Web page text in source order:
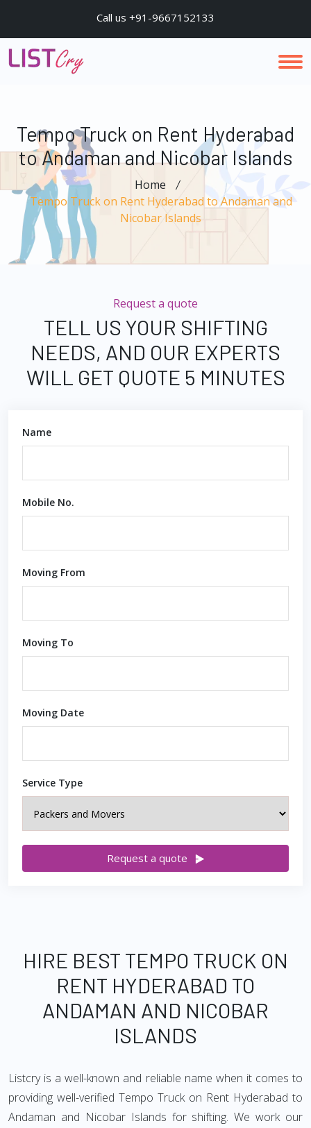
Call us +91-9667152133
Tempo Truck on Rent Hyderabad
to Andaman and Nicobar Islands
Home
Tempo Truck on Rent Hyderabad to Andaman and
Nicobar Islands
Request a quote
TELL US YOUR SHIFTING
NEEDS, AND OUR EXPERTS
WILL GET QUOTE 5 MINUTES
Name
Mobile No.
Moving From
Moving To
Moving Date
Service Type
Request a quote
HIRE BEST TEMPO TRUCK ON
RENT HYDERABAD TO
ANDAMAN AND NICOBAR
ISLANDS
Listcry is a well-known and reliable name when it comes to
providing well-verified Tempo Truck on Rent Hyderabad to
Andaman and Nicobar Islands for shifting. We work our